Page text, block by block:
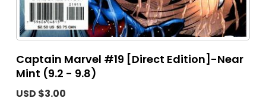
Captain Marvel #19 [Direct Edition]-Near
Mint (9.2 - 9.8)
USD $3.00